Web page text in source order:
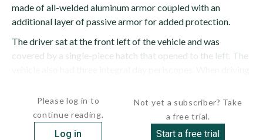
made of all-welded aluminum armor coupled with an
additional layer of passive armor for added protection.
The driver sat at the front left of the vehicle and was
covered by a single-piece hatch that opened to the left. The
Please log in to
continue reading.
Log in
Not yet a subscriber? Take
a free trial.
Start a free trial